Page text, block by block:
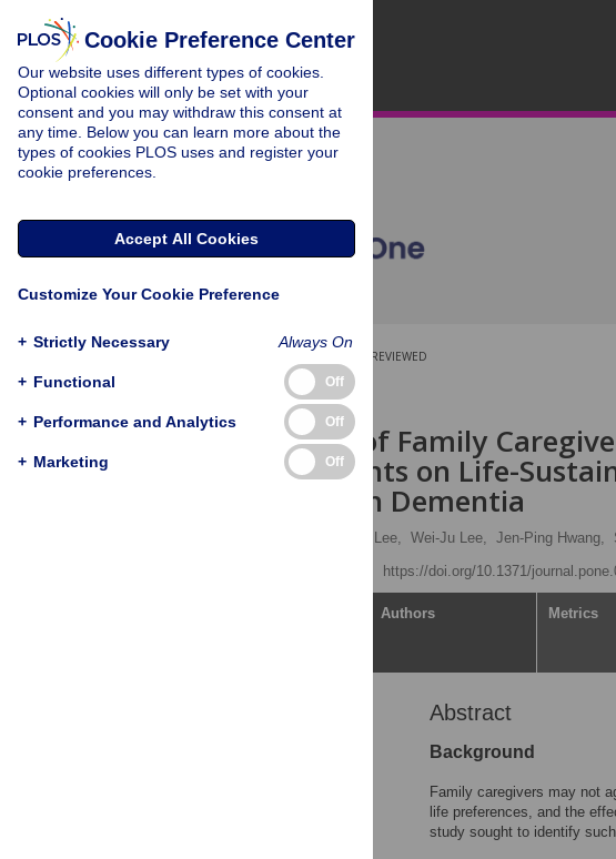
PEER-REVIEWED
RESEARCH ARTICLE
Depression of Family
Disagreements on Life-
Patients with Dementia
Yao-Tung Lee, Wei-Ju Lee, Jen-Ping Hwang,
https://doi.org/10.1371/
Authors Metrics
Abstract
Background
Family caregivers may not
life preferences, and the
study sought to identify
Cookie Preference Center
Our website uses different types of cookies.
Optional cookies will only be set with your
consent and you may withdraw this consent at
any time. Below you can learn more about the
types of cookies PLOS uses and register your
cookie preferences.
Accept All Cookies
Customize Your Cookie Preference
+ Strictly Necessary Always On
+ Functional Off
+ Performance and Analytics Off
+ Marketing Off